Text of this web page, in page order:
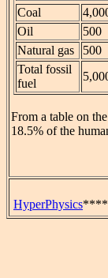
Coal
Oil
500
Natural gas
500
Total fossil
fuel
From a table on the
18.5% of the
HyperPhysics